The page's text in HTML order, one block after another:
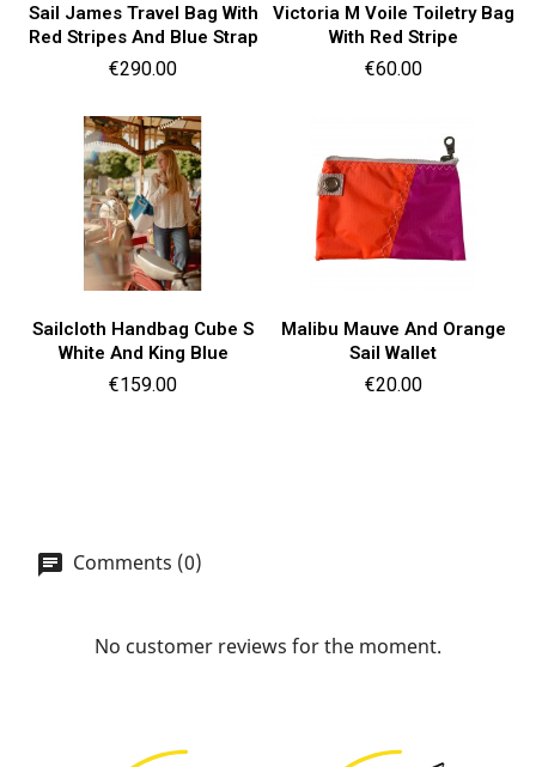
Sail James Travel Bag With
Red Stripes And Blue Strap
Price
€290.00
Victoria M Voile Toiletry Bag
With Red Stripe
Price
€60.00
Sailcloth Handbag Cube S
White And King Blue
Price
€159.00
Malibu Mauve And Orange
Sail Wallet
Price
€20.00
Comments (0)
No customer reviews for the moment.